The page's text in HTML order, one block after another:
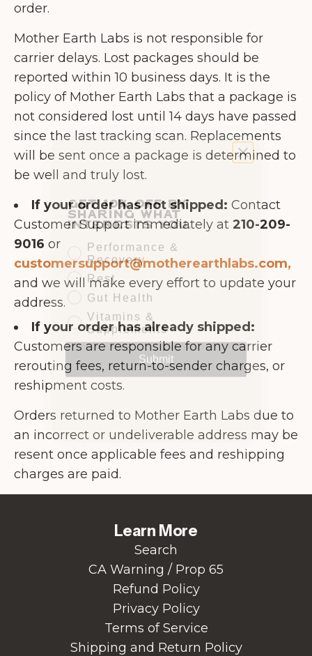
order.
Mother Earth Labs is not responsible for
carrier delays. Lost packages should be
reported within 10 business days. It is the
policy of Mother Earth Labs that a package is
not considered lost until 14 days have passed
since the last tracking scan. Replacements
will be sent once a package is determined to
be well and truly lost.
If your order has not shipped: Contact
Customer Support immediately at 210-209-
9016 or
customersupport@motherearthlabs.com,
and we will make every effort to update your
address.
If your order has already shipped:
Customers are responsible for any carrier
rerouting fees, return-to-sender charges, or
reshipment costs.
Orders returned to Mother Earth Labs due to
an incorrect or undeliverable address may be
resent once applicable fees and reshipping
charges are paid.
Learn More
Search
CA Warning / Prop 65
Refund Policy
Privacy Policy
Terms of Service
Shipping and Return Policy
sharing what
interests you.
Performance &
Recovery
Rest
Gut Health
Vitamins &
Supplements
Submit